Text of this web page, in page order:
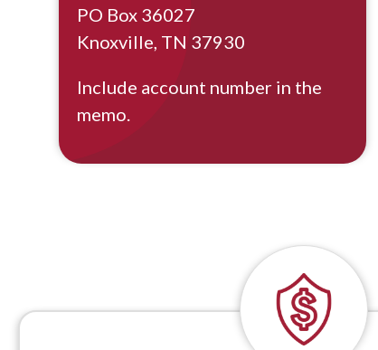
PO Box 36027
Knoxville, TN 37930
Include account number in the
memo.